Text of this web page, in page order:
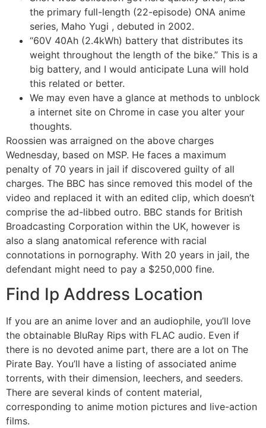
the primary full-length (22-episode) ONA anime
series, Maho Yugi , debuted in 2002.
“60V 40Ah (2.4kWh) battery that distributes its
weight throughout the length of the bike.” This is a
big battery, and I would anticipate Luna will hold
this related or better.
We may even have a glance at methods to unblock
a internet site on Chrome in case you alter your
thoughts.
Roossien was arraigned on the above charges
Wednesday, based on MSP. He faces a maximum
penalty of 70 years in jail if discovered guilty of all
charges. The BBC has since removed this model of the
video and replaced it with an edited clip, which doesn’t
comprise the ad-libbed outro. BBC stands for British
Broadcasting Corporation within the UK, however is
also a slang anatomical reference with racial
connotations in pornography. With 20 years in jail, the
defendant might need to pay a $250,000 fine.
Find Ip Address Location
If you are an anime lover and an audiophile, you’ll love
the obtainable BluRay Rips with FLAC audio. Even if
there is no devoted anime part, there are a lot on The
Pirate Bay. You’ll have a listing of associated anime
torrents, with their dimension, leechers, and seeders.
There are several kinds of content material,
corresponding to anime motion pictures and live-action
films.